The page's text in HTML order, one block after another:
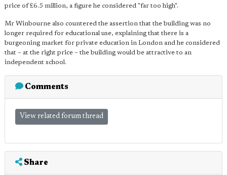
price of £6.5 million, a figure he considered "far too high".
Mr Winbourne also countered the assertion that the building was no
longer required for educational use, explaining that there is a
burgeoning market for private education in London and he considered
that – at the right price – the building would be attractive to an
independent school.
Comments
View related forum thread
Share